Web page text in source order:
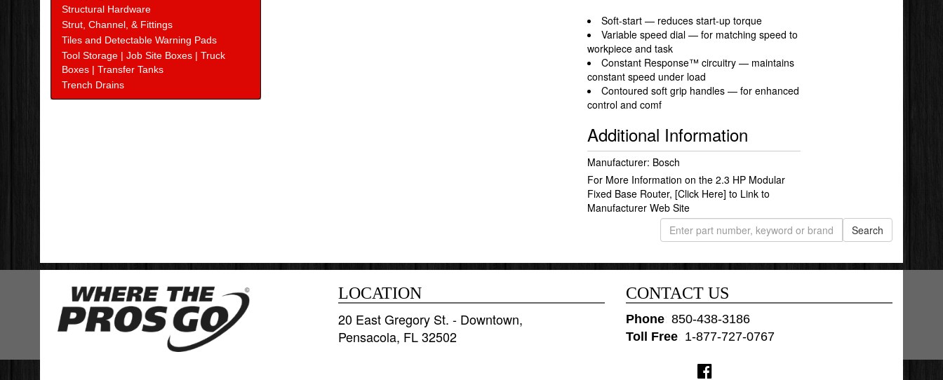
Structural Hardware
Strut, Channel, & Fittings
Tiles and Detectable Warning Pads
Tool Storage | Job Site Boxes | Truck
Boxes | Transfer Tanks
Trench Drains
Soft-start — reduces start-up torque
Variable speed dial — for matching speed to
workpiece and task
Constant Response™ circuitry — maintains
constant speed under load
Contoured soft grip handles — for enhanced
control and comf
Additional Information
Manufacturer: Bosch
For More Information on the 2.3 HP Modular
Fixed Base Router, [Click Here] to Link to
Manufacturer Web Site
LOCATION
20 East Gregory St. - Downtown,
Pensacola, FL 32502
CONTACT US
Phone: 850-438-3186
Toll Free: 1-877-727-0767